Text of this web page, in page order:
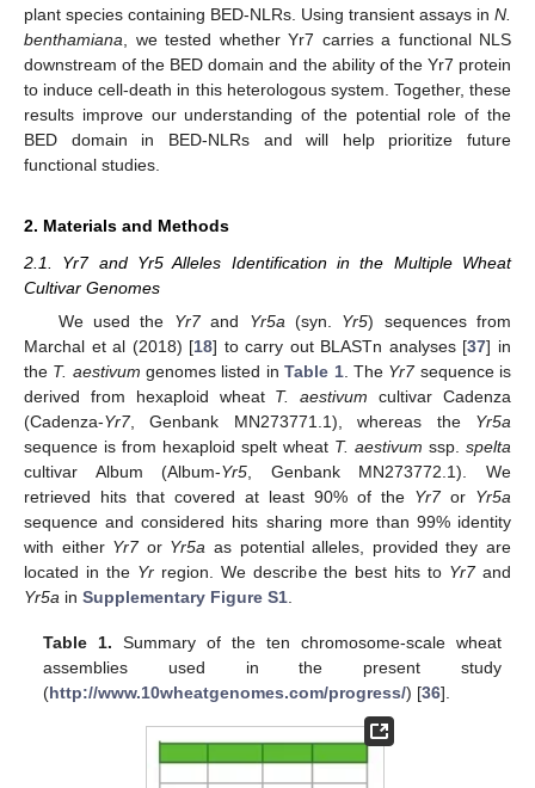
plant species containing BED-NLRs. Using transient assays in N.
benthamiana , we tested whether Yr7 carries a functional NLS
downstream of the BED domain and the ability of the Yr7 protein
to induce cell-death in this heterologous system. Together, these
results improve our understanding of the potential role of the
BED domain in BED-NLRs and will help prioritize future
functional studies.
2. Materials and Methods
2.1. Yr7 and Yr5 Alleles Identification in the Multiple Wheat
Cultivar Genomes
We used the Yr7and Yr5a (syn. Yr5) sequences from
Marchal et al (2018) [18] to carry out BLASTn analyses [37] in
the T. aestivum genomes listed inTable 1. The Yr7sequence is
derived from hexaploid wheat T. aestivum cultivar Cadenza
(Cadenza-Yr7, Genbank MN273771.1), whereas the Yr5a
sequence is from hexaploid spelt wheat T. aestivum ssp. spelta
cultivar Album (Album-Yr5 , Genbank MN273772.1). We
retrieved hits that covered at least 90% of the Yr7or Yr5a
sequence and considered hits sharing more than 99% identity
with either Yr7or Yr5a as potential alleles, provided they are
located in the Yrregion. We describe the best hits to Yr7and
Yr5a in Supplementary Figure S1
Table 1. Summary of the ten chromosome-scale wheat
assemblies used in the present study
(http://www.10wheatgenomes.com/progress/) [36].